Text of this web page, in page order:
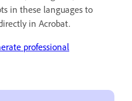
in these languages to
in Acrobat.
professional